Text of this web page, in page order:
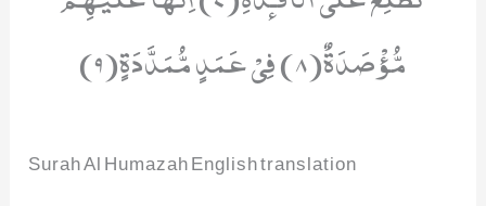
مُّؤْصَدَةٌ(8) فِیْ عَمَدٍ مُّمَدَّدَةٍ(9)
Surah Al Humazah English translation